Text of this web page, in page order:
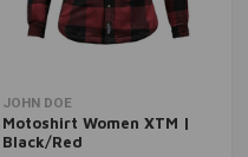
Add to cart
JOHN DOE
Motoshirt Women XTM |
Black/Red